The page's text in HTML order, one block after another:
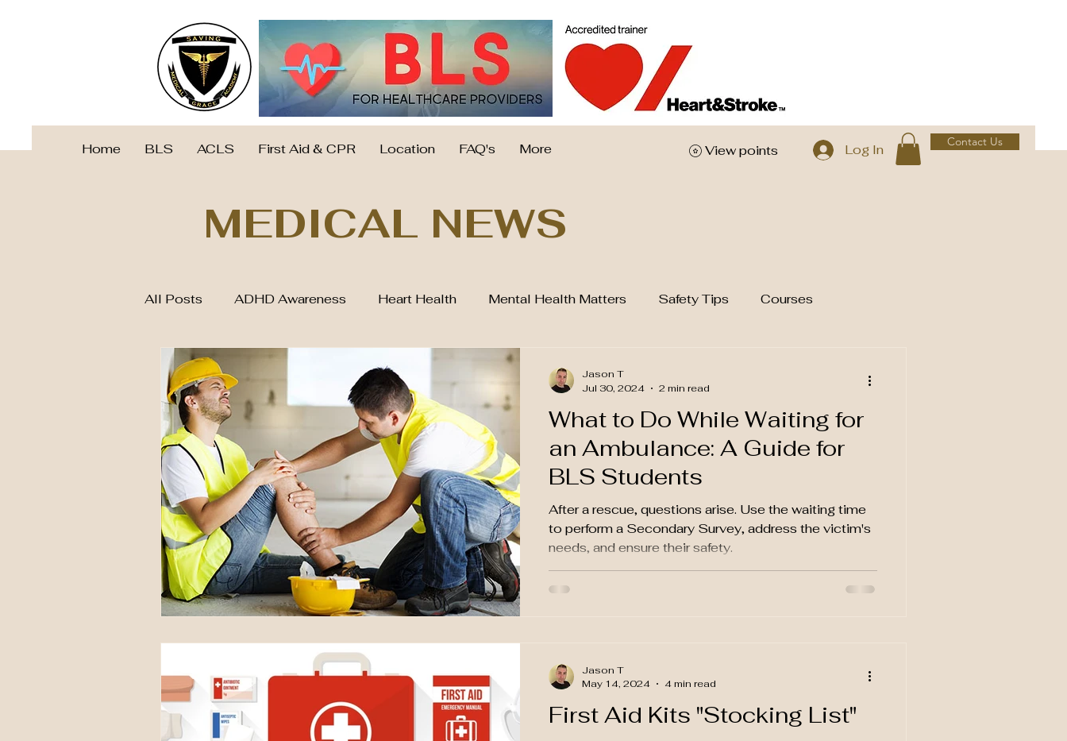
Home BLS ACLS First Aid & CPR Location FAQ's More View points Log In Contact Us
MEDICAL NEWS
All Posts ADHD Awareness Heart Health Mental Health Matters Safety Tips Courses
National Awareness
What to Do While Waiting for
an Ambulance: A Guide for
BLS Students
After a rescue, questions arise. Use the waiting time
to perform a Secondary Survey, address the victim's
needs, and ensure their safety.
Jason T
Jul 30, 2024
2 min read
First Aid Kits "Stocking List"​
Jason T
May 14, 2024
4 min read